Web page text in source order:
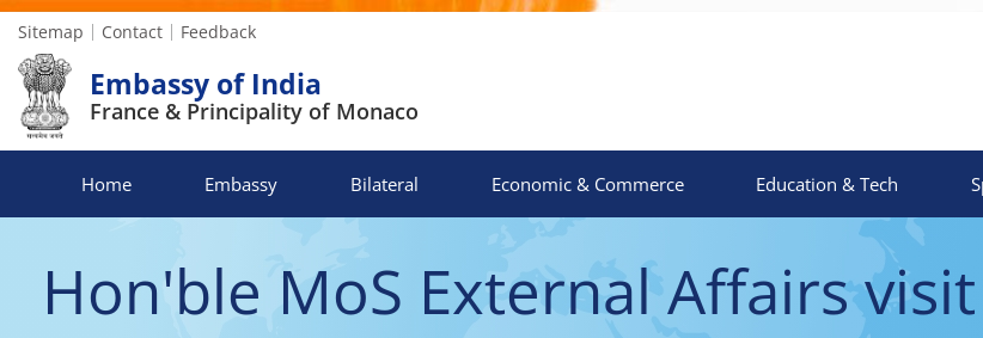
Sitemap Contact Feedback
Embassy of India
France & Principality of Monaco
Home Embassy Bilateral Economic & Commerce Education & Tech
Hon'ble MoS External Affairs